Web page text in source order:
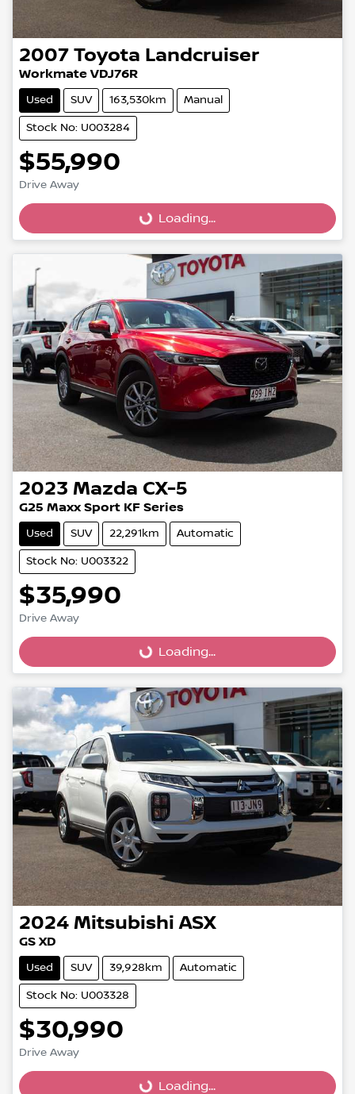
2007 Toyota Landcruiser
Workmate VDJ76R
Used SUV 163,530km Manual
Stock No: U003284
$55,990
Drive Away Loading... Loading...
2023 Mazda CX-5
G25 Maxx Sport KF Series
Used SUV 22,291km Automatic
Stock No: U003322
$35,990
Drive Away Loading... Loading...
2024 Mitsubishi ASX
GS XD
Used SUV 39,928km Automatic
Stock No: U003328
$30,990
Drive Away Loading... Loading...